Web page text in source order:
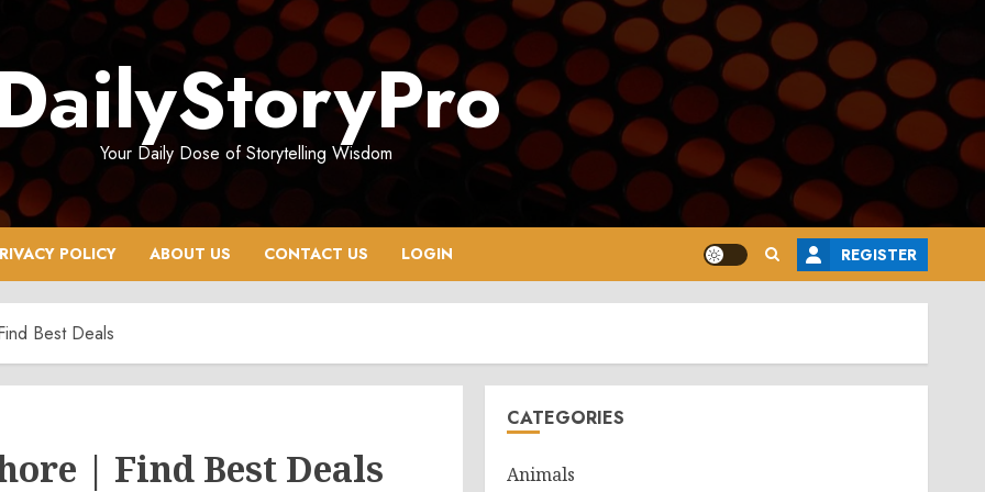
Your Daily Dose of Storytelling Wisdom
POLICY ABOUT US CONTACT US LOGIN REGISTER
Best Deals
| Find Best Deals
CATEGORIES
Animals